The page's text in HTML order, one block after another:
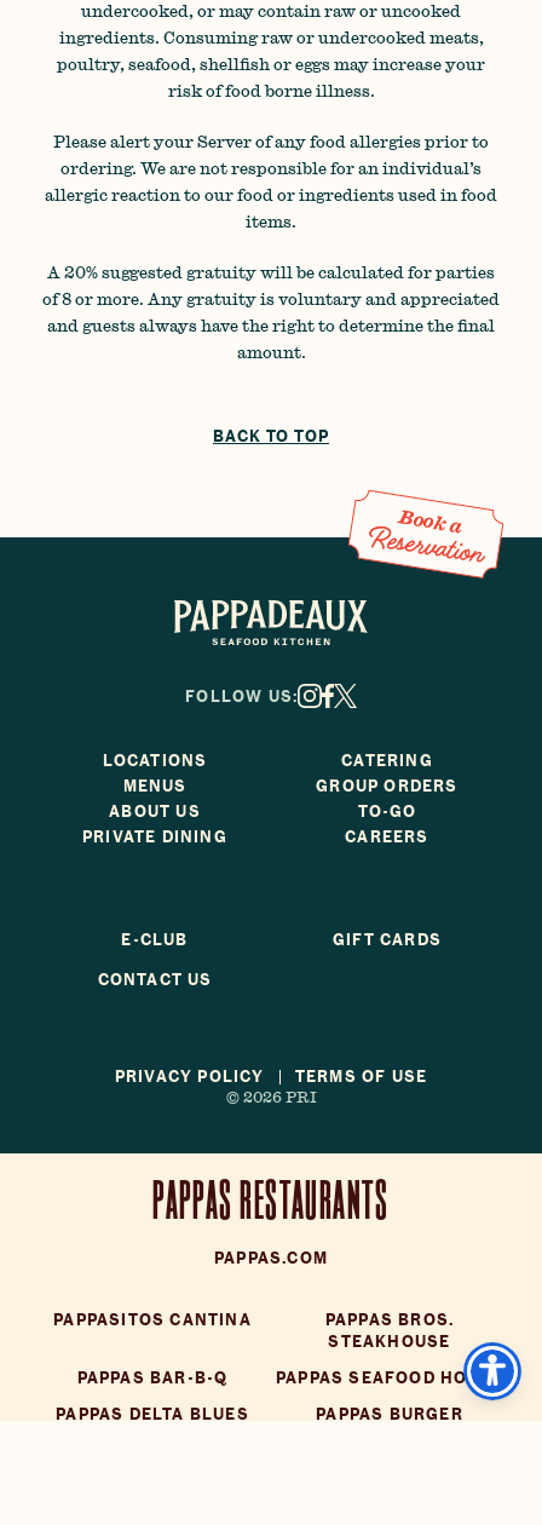
undercooked, or may contain raw or uncooked
ingredients. Consuming raw or undercooked meats,
poultry, seafood, shellfish or eggs may increase your
risk of food borne illness.
Please alert your Server of any food allergies prior to
ordering. We are not responsible for an individual’s
allergic reaction to our food or ingredients used in food
items.
A 20% suggested gratuity will be calculated for parties
of 8 or more. Any gratuity is voluntary and appreciated
and guests always have the right to determine the final
amount.
BACK TO TOP
LOCATIONS
MENUS
ABOUT US
PRIVATE DINING
CATERING
GROUP ORDERS
TO-GO
CAREERS
FOLLOW US:
E-CLUB GIFT CARDS
CONTACT US
PRIVACY POLICY TERMS OF USE
© 2026 PRI
Book a Reservation
Book a
Reservation
PAPPAS RESTAURANTS
PAPPAS.COM
PAPPASITOS CANTINA
PAPPAS BROS.
STEAKHOUSE
PAPPAS BAR-B-Q
PAPPAS SEAFOOD HOUSE
PAPPAS DELTA BLUES
PAPPAS BURGER